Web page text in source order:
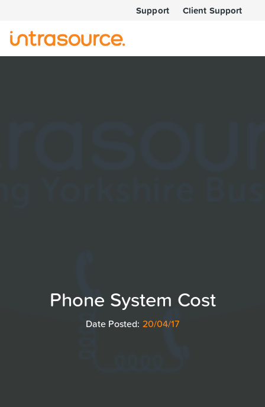
Support Client Support
Phone System Cost
Date Posted: 20/04/17